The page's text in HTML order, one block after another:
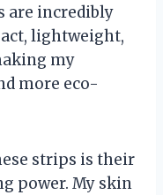
are incredibly
lightweight,
my
more eco-
strips is their
power. My skin